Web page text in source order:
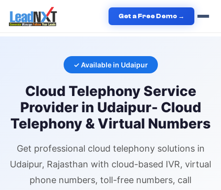
Get a Free Demo →
Home › Services Cloud Telephony Cloud Telephony
in
Udaipur
✓ Available in Udaipur
Cloud Telephony Service
Provider in Udaipur- Cloud
Telephony & Virtual Numbers
Get professional cloud telephonysolutions in
Udaipur, Rajasthan with cloud-based IVR, virtual
phone numbers, toll-free numbers, call